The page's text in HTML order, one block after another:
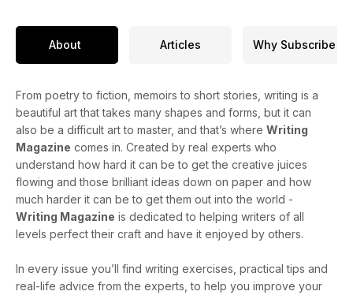
About Articles Why Subscribe
From poetry to fiction, memoirs to short stories, writing is a
beautiful art that takes many shapes and forms, but it can
also be a difficult art to master, and that’s where Writing
Magazine comes in. Created by real experts who
understand how hard it can be to get the creative juices
flowing and those brilliant ideas down on paper and how
much harder it can be to get them out into the world -
Writing Magazine is dedicated to helping writers of all
levels perfect their craft and have it enjoyed by others.
In every issue you’ll find writing exercises, practical tips and
real-life advice from the experts, to help you improve your